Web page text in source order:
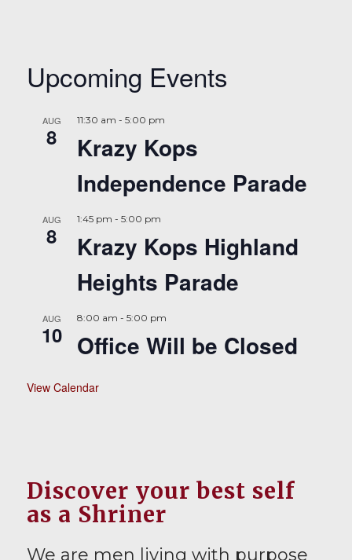
Upcoming Events
AUG
8
11:30 am - 5:00 pm
Krazy Kops
Independence Parade
AUG
8
1:45 pm - 5:00 pm
Krazy Kops Highland
Heights Parade
AUG
10
8:00 am - 5:00 pm
Office Will be Closed
View Calendar
Discover your best self
as a Shriner
We are men living with purpose